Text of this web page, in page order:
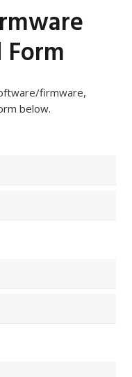
firmware,
below.